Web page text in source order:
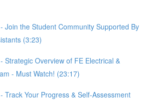
Join the Student Community Supported By
(3:23)
Strategic Overview of FE Electrical &
- Must Watch! (23:17)
Track Your Progress & Self-Assessment